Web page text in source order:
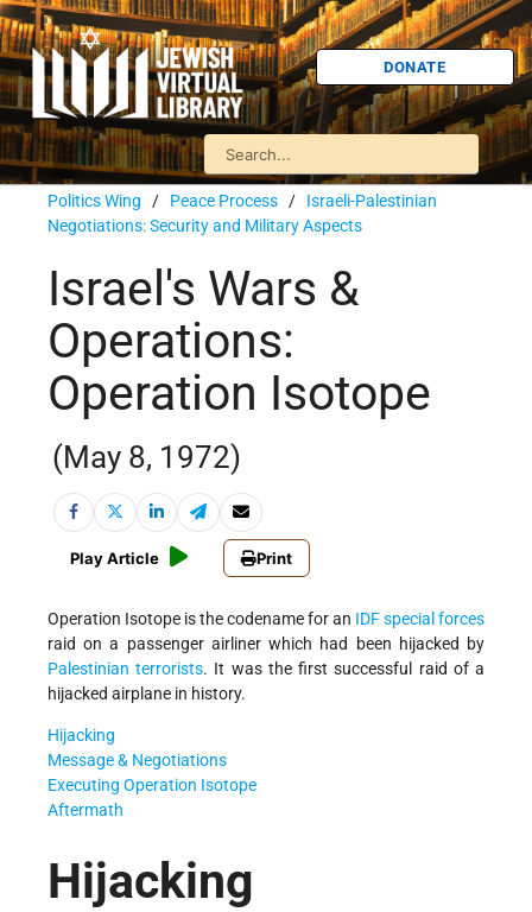
DONATE
Politics Wing / Peace Process / Israeli-Palestinian
Negotiations: Security and Military Aspects
Israel's Wars &
Operations:
Operation Isotope
(May 8, 1972)
Play Article Print
Operation Isotope is the codename for an IDFspecial forces
raid on a passenger airliner which had been hijacked by
Palestinian terrorists. It was the first successful raid of a
hijacked airplane in history.
Hijacking
Message & Negotiations
Executing Operation Isotope
Aftermath
Hijacking